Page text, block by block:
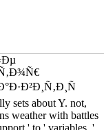
sets about Y. not,
weather with battles
' to ' variables, '